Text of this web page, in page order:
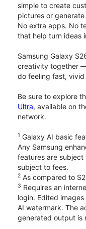
simple to create
pictures or
No extra apps. No
that help turn ideas
Samsung Galaxy
creativity together
do feeling fast, vivid
Be sure to explore
Ultra, available on
network.
1 Galaxy AI basic
Any Samsung
features are
subject to fees.
2 As compared to
3 Requires an
login. Edited
AI watermark. The
generated output is